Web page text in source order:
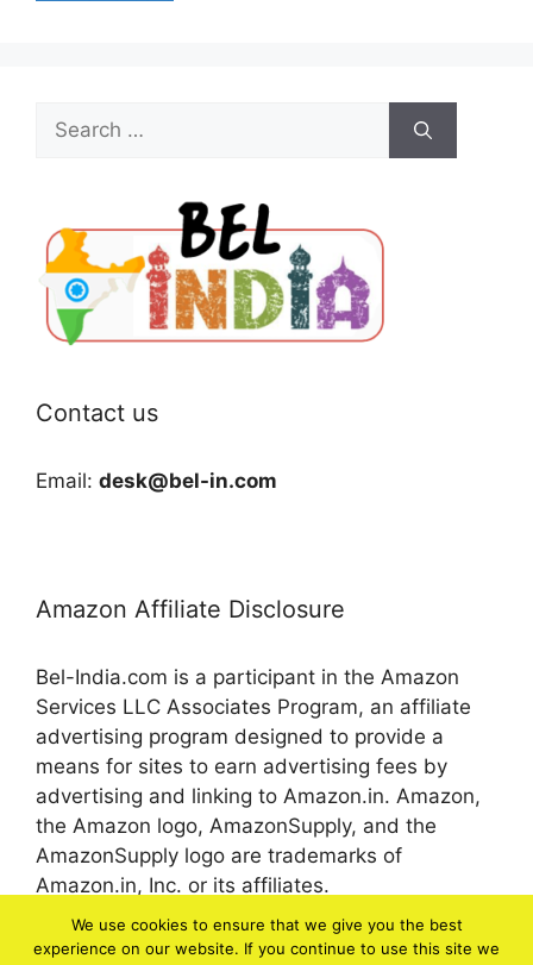
Search
for:
Contact us
Email: desk@bel-in.com
Amazon Affiliate Disclosure
Bel-India.com is a participant in the Amazon
Services LLC Associates Program, an affiliate
advertising program designed to provide a
means for sites to earn advertising fees by
advertising and linking to Amazon.in. Amazon,
the Amazon logo, AmazonSupply, and the
AmazonSupply logo are trademarks of
Amazon.in, Inc. or its affiliates.
We use cookies to ensure that we give you the best
experience on our website. If you continue to use this site we